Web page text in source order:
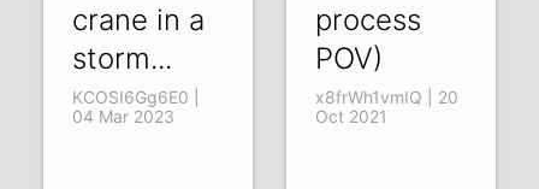
crane in a
storm...
KCOSI6Gg6E0 |
04 Mar 2023
process
POV)
x8frWh1vmIQ | 20
Oct 2021